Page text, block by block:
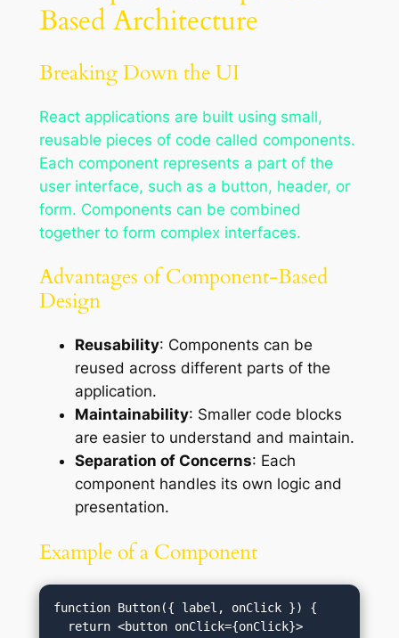
Based Architecture
Breaking Down the UI
React applications are built using small,
reusable pieces of code called components.
Each component represents a part of the
user interface, such as a button, header, or
form. Components can be combined
together to form complex interfaces.
Advantages of Component-Based
Design
Reusability: Components can be
reused across different parts of the
application.
Maintainability: Smaller code blocks
are easier to understand and maintain.
Separation of Concerns: Each
component handles its own logic and
presentation.
Example of a Component
function Button({ label, onClick }) {